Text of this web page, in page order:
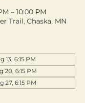
– 10:00 PM
Trail, Chaska, MN
13, 6:15 PM
20, 6:15 PM
27, 6:15 PM